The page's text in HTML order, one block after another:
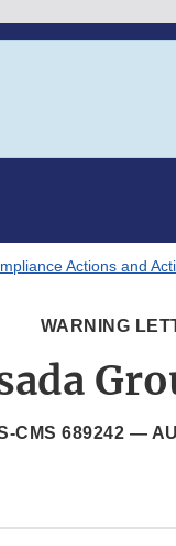
Actions and
WARNING
CMS 689242 —